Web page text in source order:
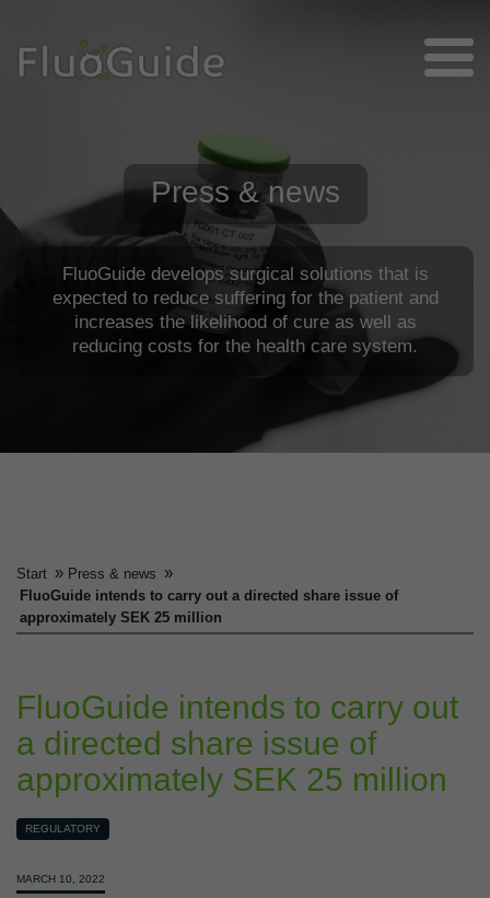
Press & news
FluoGuide develops surgical solutions that is
expected to reduce suffering for the patient and
increases the likelihood of cure as well as
reducing costs for the health care system.
Start » Press & news »
FluoGuide intends to carry out a directed share issue of
approximately SEK 25 million
FluoGuide intends to carry out
a directed share issue of
approximately SEK 25 million
REGULATORY
MARCH 10, 2022